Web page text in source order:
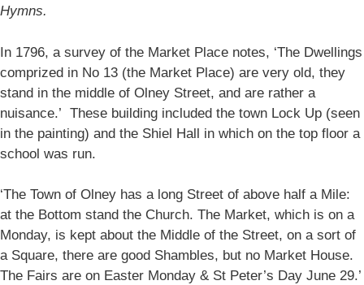
Hymns.
In 1796, a survey of the Market Place notes, ‘The Dwellings
comprized in No 13 (the Market Place) are very old, they
stand in the middle of Olney Street, and are rather a
nuisance.’ These building included the town Lock Up (seen
in the painting) and the Shiel Hall in which on the top floor a
school was run.
‘The Town of Olney has a long Street of above half a Mile:
at the Bottom stand the Church. The Market, which is on a
Monday, is kept about the Middle of the Street, on a sort of
a Square, there are good Shambles, but no Market House.
The Fairs are on Easter Monday & St Peter’s Day June 29.’